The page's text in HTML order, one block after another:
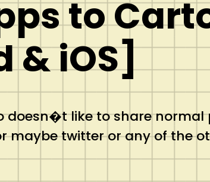
to
& iOS]
doesn�t like to share
maybe twitter or any of the